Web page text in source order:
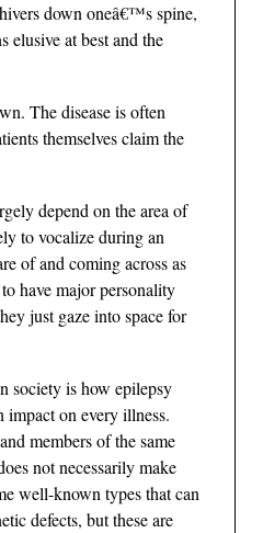
down oneâ€™s spine,
elusive at best and the
The disease is often
themselves claim the
depend on the area of
to vocalize during an
of and coming across as
have major personality
just gaze into space for
society is how epilepsy
on every illness.
members of the same
not necessarily make
well-known types that can
defects, but these are